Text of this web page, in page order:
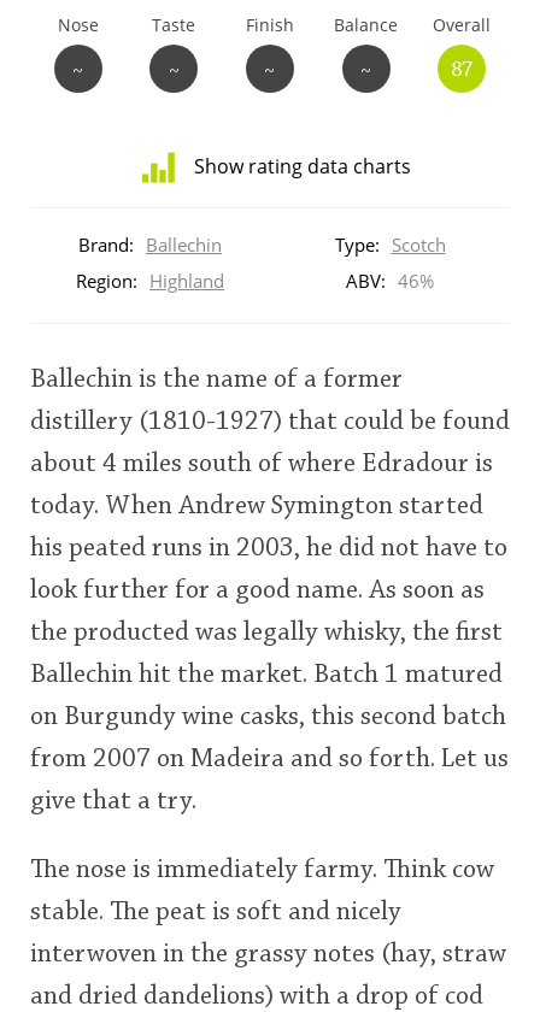
Nose
~
Taste
~
Finish
~
Balance
~
Overall
87
Show rating data charts
ratings
rating
Brand: Ballechin Type: Scotch
Region: Highland ABV: 46%
Ballechin is the name of a former
distillery (1810-1927) that could be found
about 4 miles south of where Edradour is
today. When Andrew Symington started
his peated runs in 2003, he did not have to
look further for a good name. As soon as
the producted was legally whisky, the first
Ballechin hit the market. Batch 1 matured
on Burgundy wine casks, this second batch
from 2007 on Madeira and so forth. Let us
give that a try.
The nose is immediately farmy. Think cow
stable. The peat is soft and nicely
interwoven in the grassy notes (hay, straw
and dried dandelions) with a drop of cod
So, what are you drinking now?
Announcement about the future of
Connosr
Happy Birthday!!
In Memory...
Whisky and baseball